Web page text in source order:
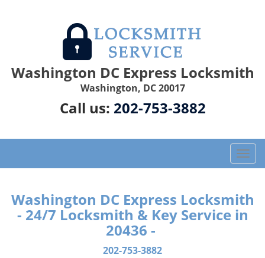
Washington DC Express Locksmith
Washington, DC 20017
Call us: 202-753-3882
T
o
g
l
e
Washington DC Express Locksmith
- 24/7 Locksmith & Key Service in
20436 -
202-753-3882